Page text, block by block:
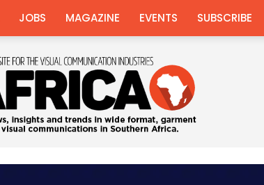
JOBS MAGAZINE EVENTS SUBSCRIBE